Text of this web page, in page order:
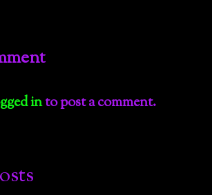
into post a comment.